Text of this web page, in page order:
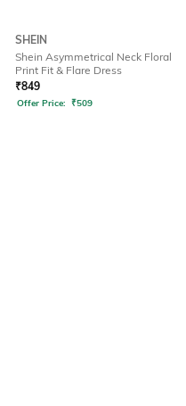
SHEIN
Shein Asymmetrical Neck Floral
Print Fit & Flare Dress
₹849
Offer Price: ₹509